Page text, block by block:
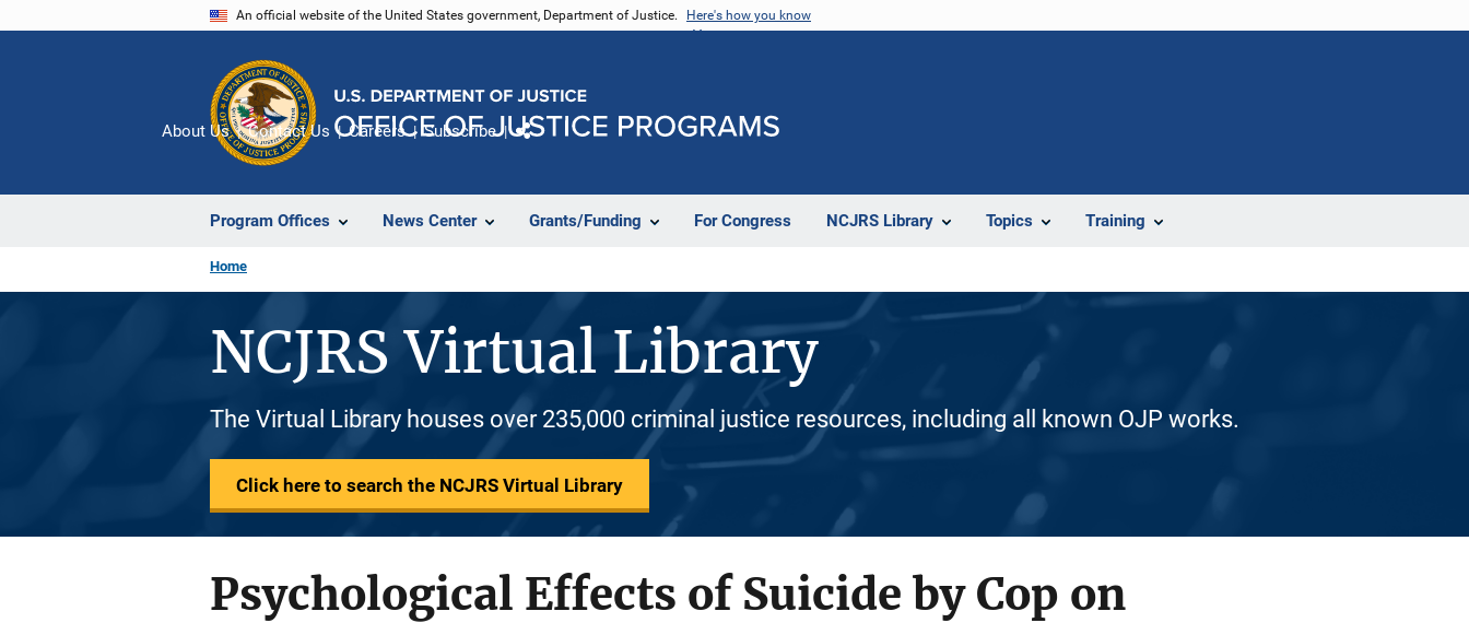
An official website of the United States government, Department of Justice. Here's how you know
Program Offices News Center Grants/Funding For Congress NCJRS Library Topics Training
About Us Contact Us Careers Subscribe
Home
NCJRS Virtual Library
The Virtual Library houses over 235,000 criminal justice resources, including all known OJP works.
Click here to search the NCJRS Virtual Library
Psychological Effects of Suicide by Cop on